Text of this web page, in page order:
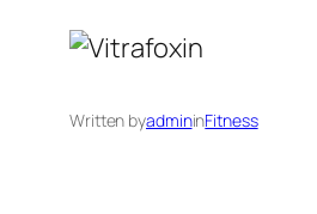
Written byadmininFitness